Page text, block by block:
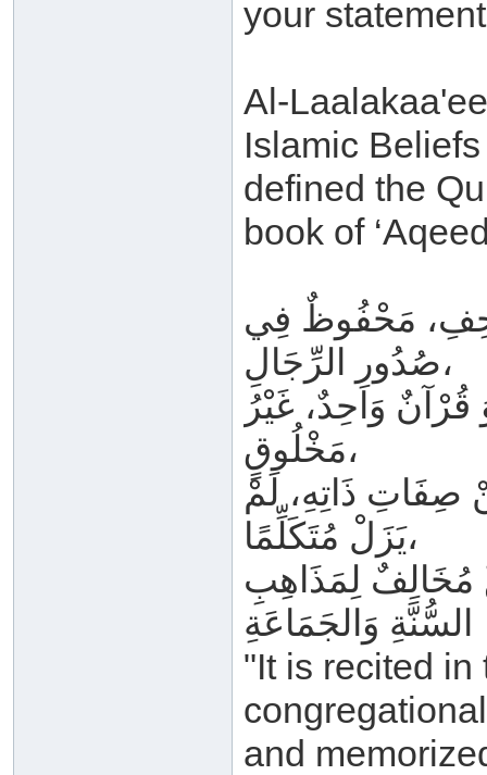
your
Al-
Islamic
defined the
book of
مَحْفُوظٌ فِي
صُدُورِ الرِّجَالِ،
وَاحِدٌ، غَيْرُ
مَخْلُوقٍ،
ذَاتِهِ، لَمْ
يَزَلْ مُتَكَلِّمًا،
مُخَالِفٌ لِمَذَاهِبِ
السُّنَّةِ وَالجَمَاعَةِ
"It is recited in
and